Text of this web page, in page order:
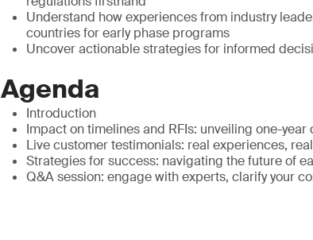
Understand how experiences from industry
countries for early phase programs
Uncover actionable strategies for informed
Agenda
Introduction
Impact on timelines and RFIs: unveiling one-year
Live customer testimonials: real experiences,
Strategies for success: navigating the future of
Q&A session: engage with experts, clarify your